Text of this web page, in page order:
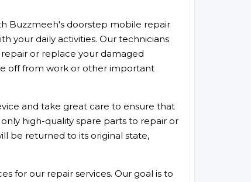
Buzzmeeh's doorstep mobile repair
your daily activities. Our technicians
or replace your damaged
off from work or other important
and take great care to ensure that
high-quality spare parts to repair or
be returned to its original state,
for our repair services. Our goal is to